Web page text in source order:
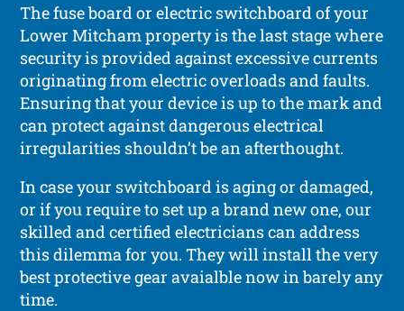
The fuse board or electric switchboard of your
Lower Mitcham property is the last stage where
security is provided against excessive currents
originating from electric overloads and faults.
Ensuring that your device is up to the mark and
can protect against dangerous electrical
irregularities shouldn’t be an afterthought.
In case your switchboard is aging or damaged,
or if you require to set up a brand new one, our
skilled and certified electricians can address
this dilemma for you. They will install the very
best protective gear avaialble now in barely any
time.